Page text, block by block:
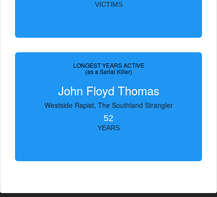
VICTIMS
LONGEST YEARS ACTIVE
(as a Serial Killer)
John Floyd Thomas
Westside Rapist, The Southland Strangler
52
YEARS